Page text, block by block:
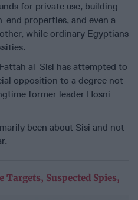
for private use, building
end properties, and even a
while ordinary Egyptians
al-Sisi has attempted to
opposition to a degree not
former leader Hosni
been about Sisi and not
Suspected Spies,